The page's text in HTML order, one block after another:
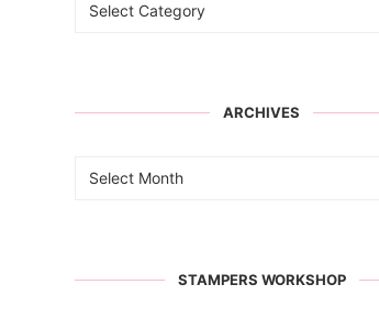
ARCHIVES
STAMPERS WORKSHOP